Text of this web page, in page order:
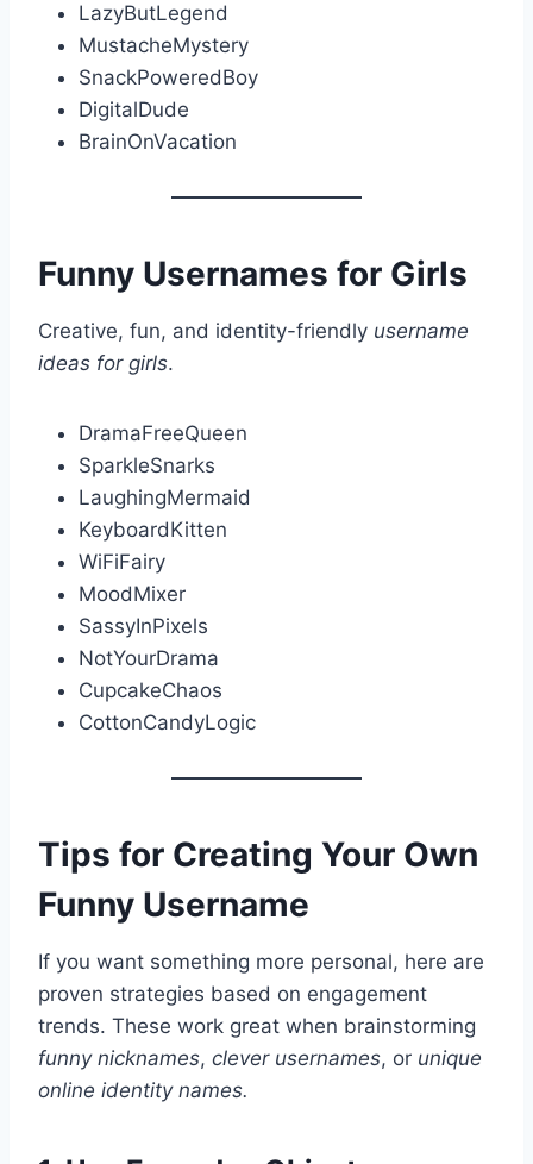
LazyButLegend
MustacheMystery
SnackPoweredBoy
DigitalDude
BrainOnVacation
Funny Usernames for Girls
Creative, fun, and identity-friendly username
ideas for girls.
DramaFreeQueen
SparkleSnarks
LaughingMermaid
KeyboardKitten
WiFiFairy
MoodMixer
SassyInPixels
NotYourDrama
CupcakeChaos
CottonCandyLogic
Tips for Creating Your Own
Funny Username
If you want something more personal, here are
proven strategies based on engagement
trends. These work great when brainstorming
funny nicknames, clever usernames, or unique
online identity names.